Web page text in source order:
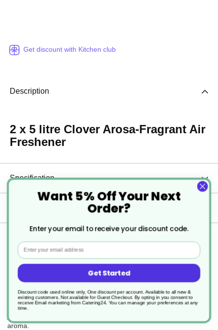
Get discount with Kitchen club
Description
2 x 5 litre Clover Arosa-Fragrant Air
Freshener
Specification
Clover 812 Arosa is a ready-to-use liquid air freshener featuring a
premium 'designer' fragrance.
This long-lasting formula contains fragrance notes of peach,
jasmine, and ylang-ylang, providing a pleasant and enduring
aroma.
Want 5% Off Your Next
Order?
Enter your email to receive your discount code.
Email
Get Started
Discount code used online only, One discount per account. Available to all new &
existing customers. Not available for Guest Checkout. By opting in you consent to
receive Email marketing from Catering24. You can manage your preferences at any
time.